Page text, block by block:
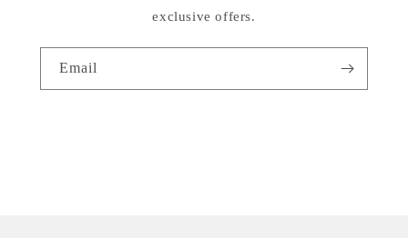
exclusive offers.
Email